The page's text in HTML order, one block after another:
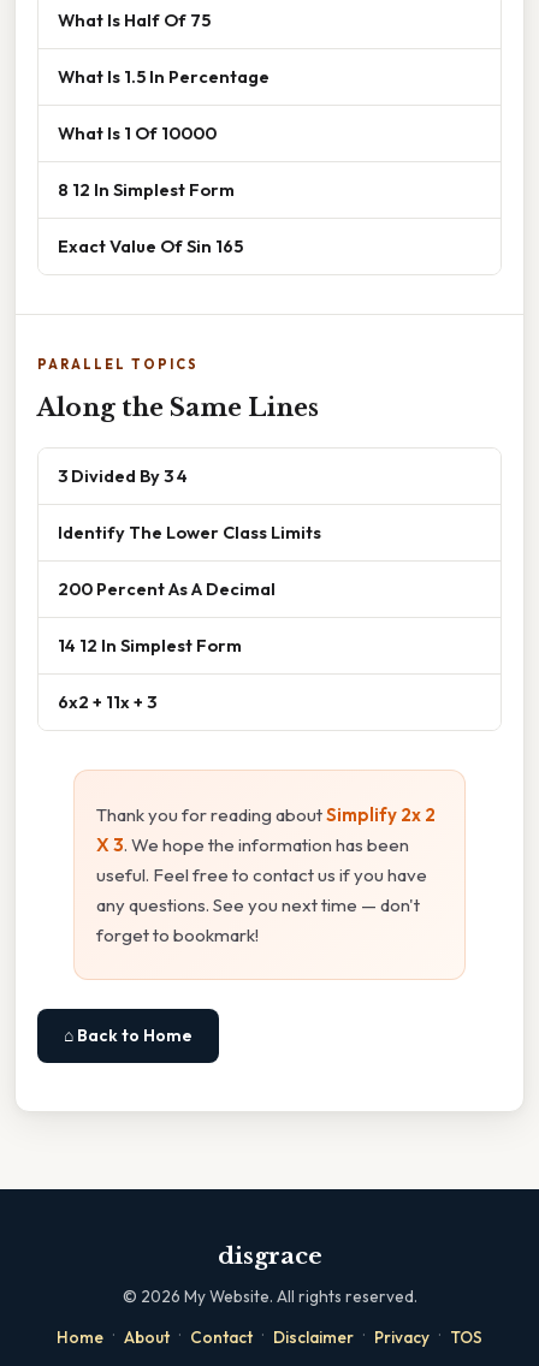
What Is Half Of 75
What Is 1.5 In Percentage
What Is 1 Of 10000
8 12 In Simplest Form
Exact Value Of Sin 165
PARALLEL TOPICS
Along the Same Lines
3 Divided By 3 4
Identify The Lower Class Limits
200 Percent As A Decimal
14 12 In Simplest Form
6x2 + 11x + 3
Thank you for reading aboutSimplify 2x 2
X 3. We hope the information has been
useful. Feel free to contact us if you have
any questions. See you next time — don't
forget to bookmark!
⌂ Back to Home
disgrace
© 2026 My Website. All rights reserved.
Home · About · Contact · Disclaimer · Privacy · TOS